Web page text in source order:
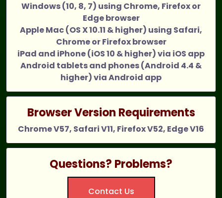
Windows (10, 8, 7) using Chrome, Firefox or
Edge browser
Apple Mac (OS X 10.11 & higher) using Safari,
Chrome or Firefox browser
iPad and iPhone (iOS 10 & higher) via iOS app
Android tablets and phones (Android 4.4 &
higher) via Android app
Browser Version Requirements
Chrome V57, Safari V11, Firefox V52, Edge V16
Questions? Problems?
Contact Us